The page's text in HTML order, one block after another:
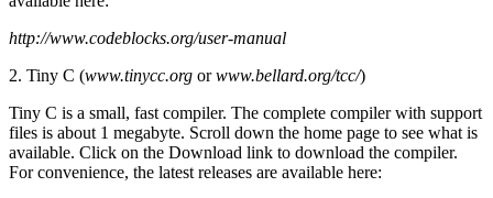
http://www.codeblocks.org/user-manual
2. Tiny C (www.tinycc.org orwww.bellard.org/tcc/)
Tiny C is a small, fast compiler. The complete compiler with support
files is about 1 megabyte. Scroll down the home page to see what is
available. Click on the Download link to download the compiler.
For convenience, the latest releases are available here: